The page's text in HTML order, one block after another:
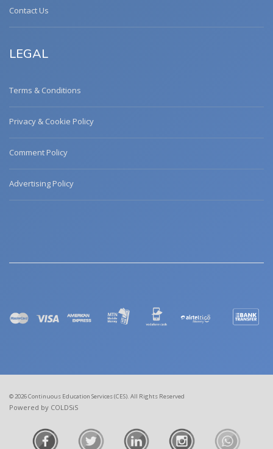
Contact Us
LEGAL
Terms & Conditions
Privacy & Cookie Policy
Comment Policy
Advertising Policy
© 2026 Continuous Education Services (CES). All Rights Reserved
Powered by COLDSiS